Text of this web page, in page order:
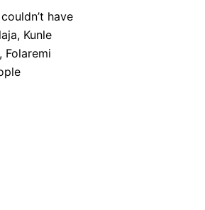
have
Kunle
Folaremi